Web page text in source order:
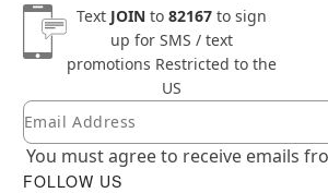
Text JOINto 82167to sign
up for SMS / text
promotions Restricted to the
US
Newsletter Subscription
Email
You must agree to receive emails
FOLLOW US